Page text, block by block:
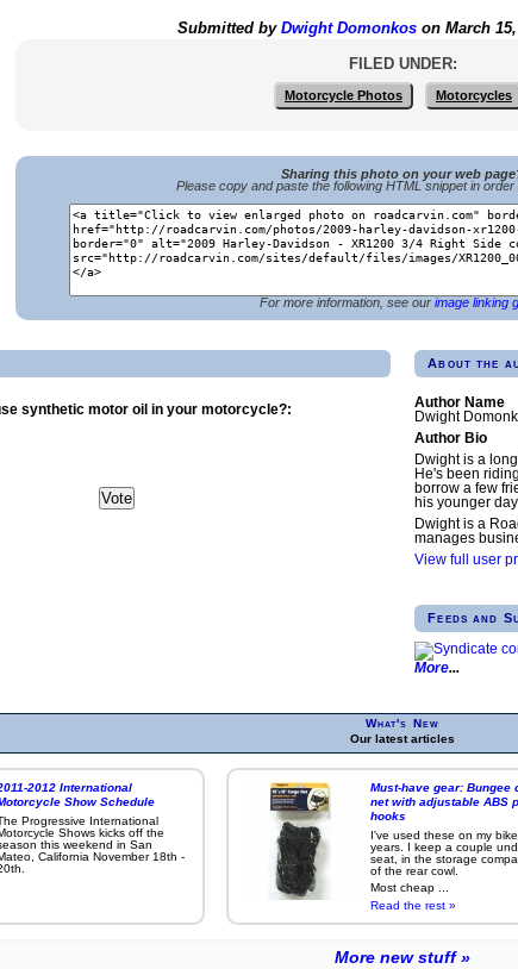
Submitted by Dwight Domonkos on March
FILED UNDER:
Motorcycle Photos Motorcycles
Sharing this photo on your web
Please copy and paste the following HTML snippet in
For more information, see our image linking
synthetic motor oil in your motorcycle?:
About the
Author Name
Dwight
Author Bio
Dwight is a
He's been
borrow a few
his younger
Dwight is a
manages
View full user
Feeds and
More
What's New
Our latest articles
2012 International
Show Schedule
Progressive International
Shows kicks off the
this weekend in San
California November 18th -
Must-have gear: Bungee
net with adjustable ABS
hooks
I've used these on my
years. I keep a couple
seat, in the storage
of the rear cowl.
Most cheap ...
Read the rest »
More new stuff »